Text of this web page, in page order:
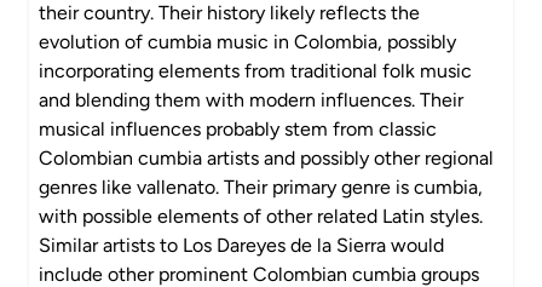
their country. Their history likely reflects the
evolution of cumbia music in Colombia, possibly
incorporating elements from traditional folk music
and blending them with modern influences. Their
musical influences probably stem from classic
Colombian cumbia artists and possibly other regional
genres like vallenato. Their primary genre is cumbia,
with possible elements of other related Latin styles.
Similar artists to Los Dareyes de la Sierra would
include other prominent Colombian cumbia groups